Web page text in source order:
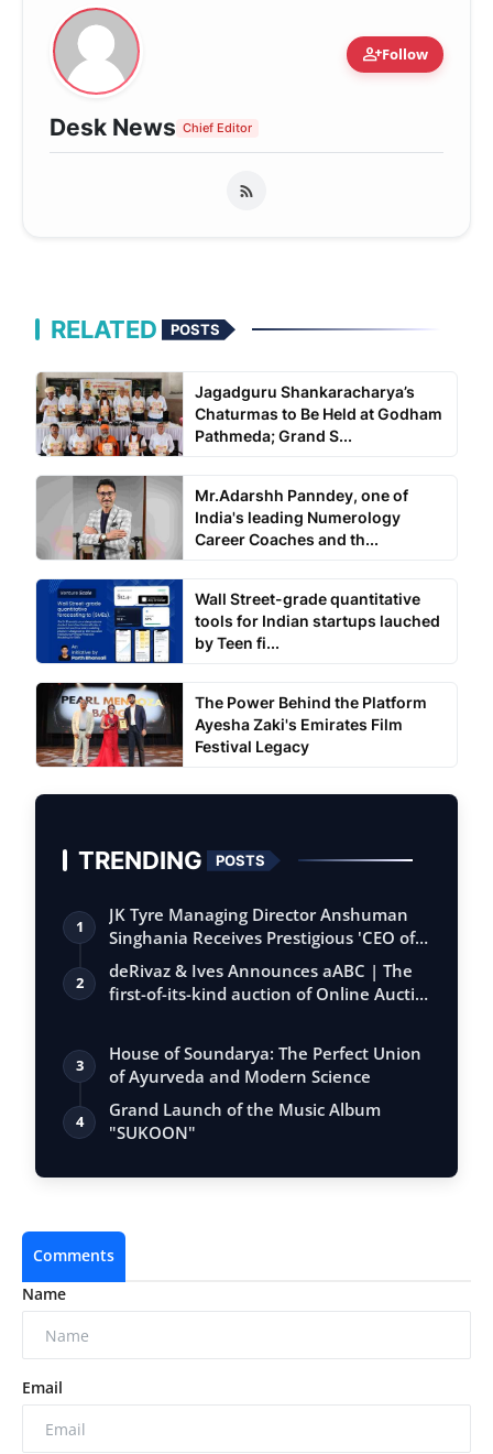
person_addFollow
Desk News Chief Editor
RELATED POSTS
Jagadguru Shankaracharya’s
Chaturmas to Be Held at Godham
Pathmeda; Grand S...
Mr.Adarshh Panndey, one of
India's leading Numerology
Career Coaches and th...
Wall Street-grade quantitative
tools for Indian startups lauched
by Teen fi...
The Power Behind the Platform
Ayesha Zaki's Emirates Film
Festival Legacy
TRENDING POSTS
1
JK Tyre Managing Director Anshuman
Singhania Receives Prestigious 'CEO of
the…
2
deRivaz & Ives Announces aABC | The
first-of-its-kind auction of Online Aucti…
3
House of Soundarya: The Perfect Union
of Ayurveda and Modern Science
4
Grand Launch of the Music Album
"SUKOON"
Comments
Name
Email